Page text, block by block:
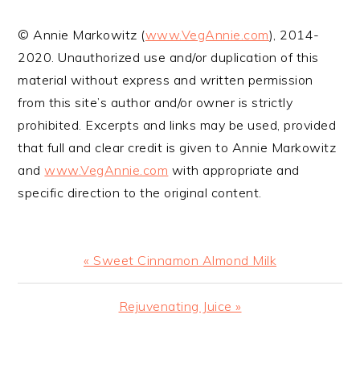
© Annie Markowitz (www.VegAnnie.com), 2014-
2020. Unauthorized use and/or duplication of this
material without express and written permission
from this site’s author and/or owner is strictly
prohibited. Excerpts and links may be used, provided
that full and clear credit is given to Annie Markowitz
andwww.VegAnnie.com with appropriate and
specific direction to the original content.
Previous
Post:
« Sweet Cinnamon Almond Milk
Next
Rejuvenating Juice »